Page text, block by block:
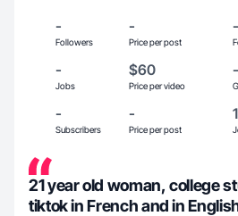
-
Followers
-
Price per post
-
-
Jobs
$60
Price per video
-
-
Subscribers
-
Price per post
21 year old woman, college
tiktok in French and in